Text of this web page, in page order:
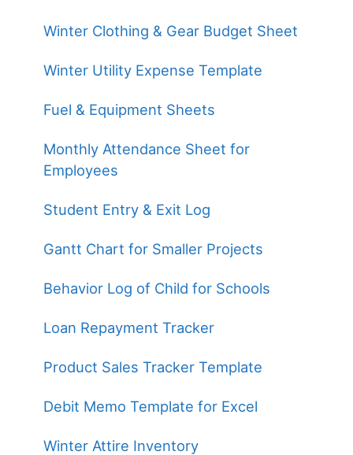
Winter Clothing & Gear Budget Sheet
Winter Utility Expense Template
Fuel & Equipment Sheets
Monthly Attendance Sheet for
Employees
Student Entry & Exit Log
Gantt Chart for Smaller Projects
Behavior Log of Child for Schools
Loan Repayment Tracker
Product Sales Tracker Template
Debit Memo Template for Excel
Winter Attire Inventory